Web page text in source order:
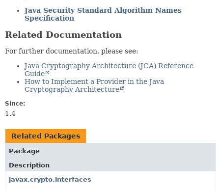
Java Security Standard Algorithm Names
Specification
Related Documentation
For further documentation, please see:
Java Cryptography Architecture (JCA) Reference
Guide
How to Implement a Provider in the Java
Cryptography Architecture
Since:
1.4
Related Packages
Package
Description
javax.crypto.interfaces